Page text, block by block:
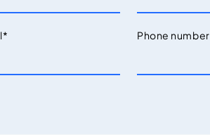
* Phone number